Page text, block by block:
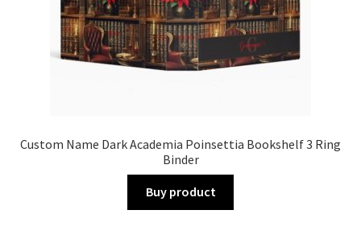
Custom Name Dark Academia Poinsettia Bookshelf 3 Ring
Binder
Buy product